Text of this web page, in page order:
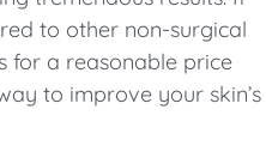
to other non-surgical
for a reasonable price
to improve your skin’s